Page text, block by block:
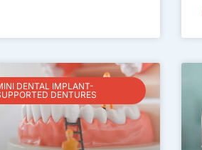
DENTAL IMPLANT-
DENTURES